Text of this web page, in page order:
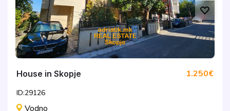
House in Skopje 1.250€
ID:29126
Vodno